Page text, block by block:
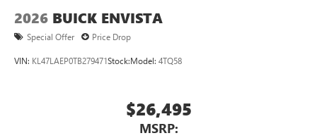
2026 BUICK ENVISTA
Special Offer Price Drop
VIN: KL47LAEP0TB279471Stock:Model: 4TQ58
$26,495
MSRP: